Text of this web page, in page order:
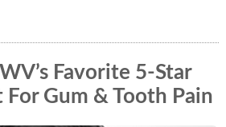
Favorite 5-Star
For Gum & Tooth Pain